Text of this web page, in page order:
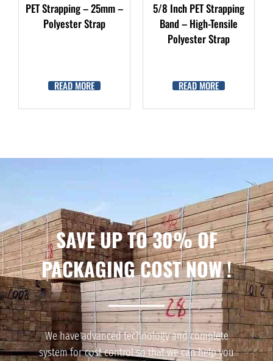
PET Strapping – 25mm –
Polyester Strap
READ MORE
5/8 Inch PET Strapping
Band – High-Tensile
Polyester Strap
READ MORE
SAVE UP TO 30% OF
PACKAGING COST NOW !
We have advanced technology and complete
system for cost control so that we can help you